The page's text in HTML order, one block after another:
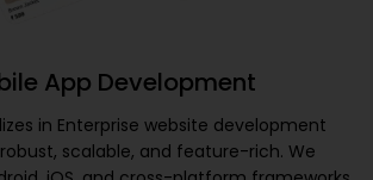
App Development
in Enterprise website development
scalable, and feature-rich. We